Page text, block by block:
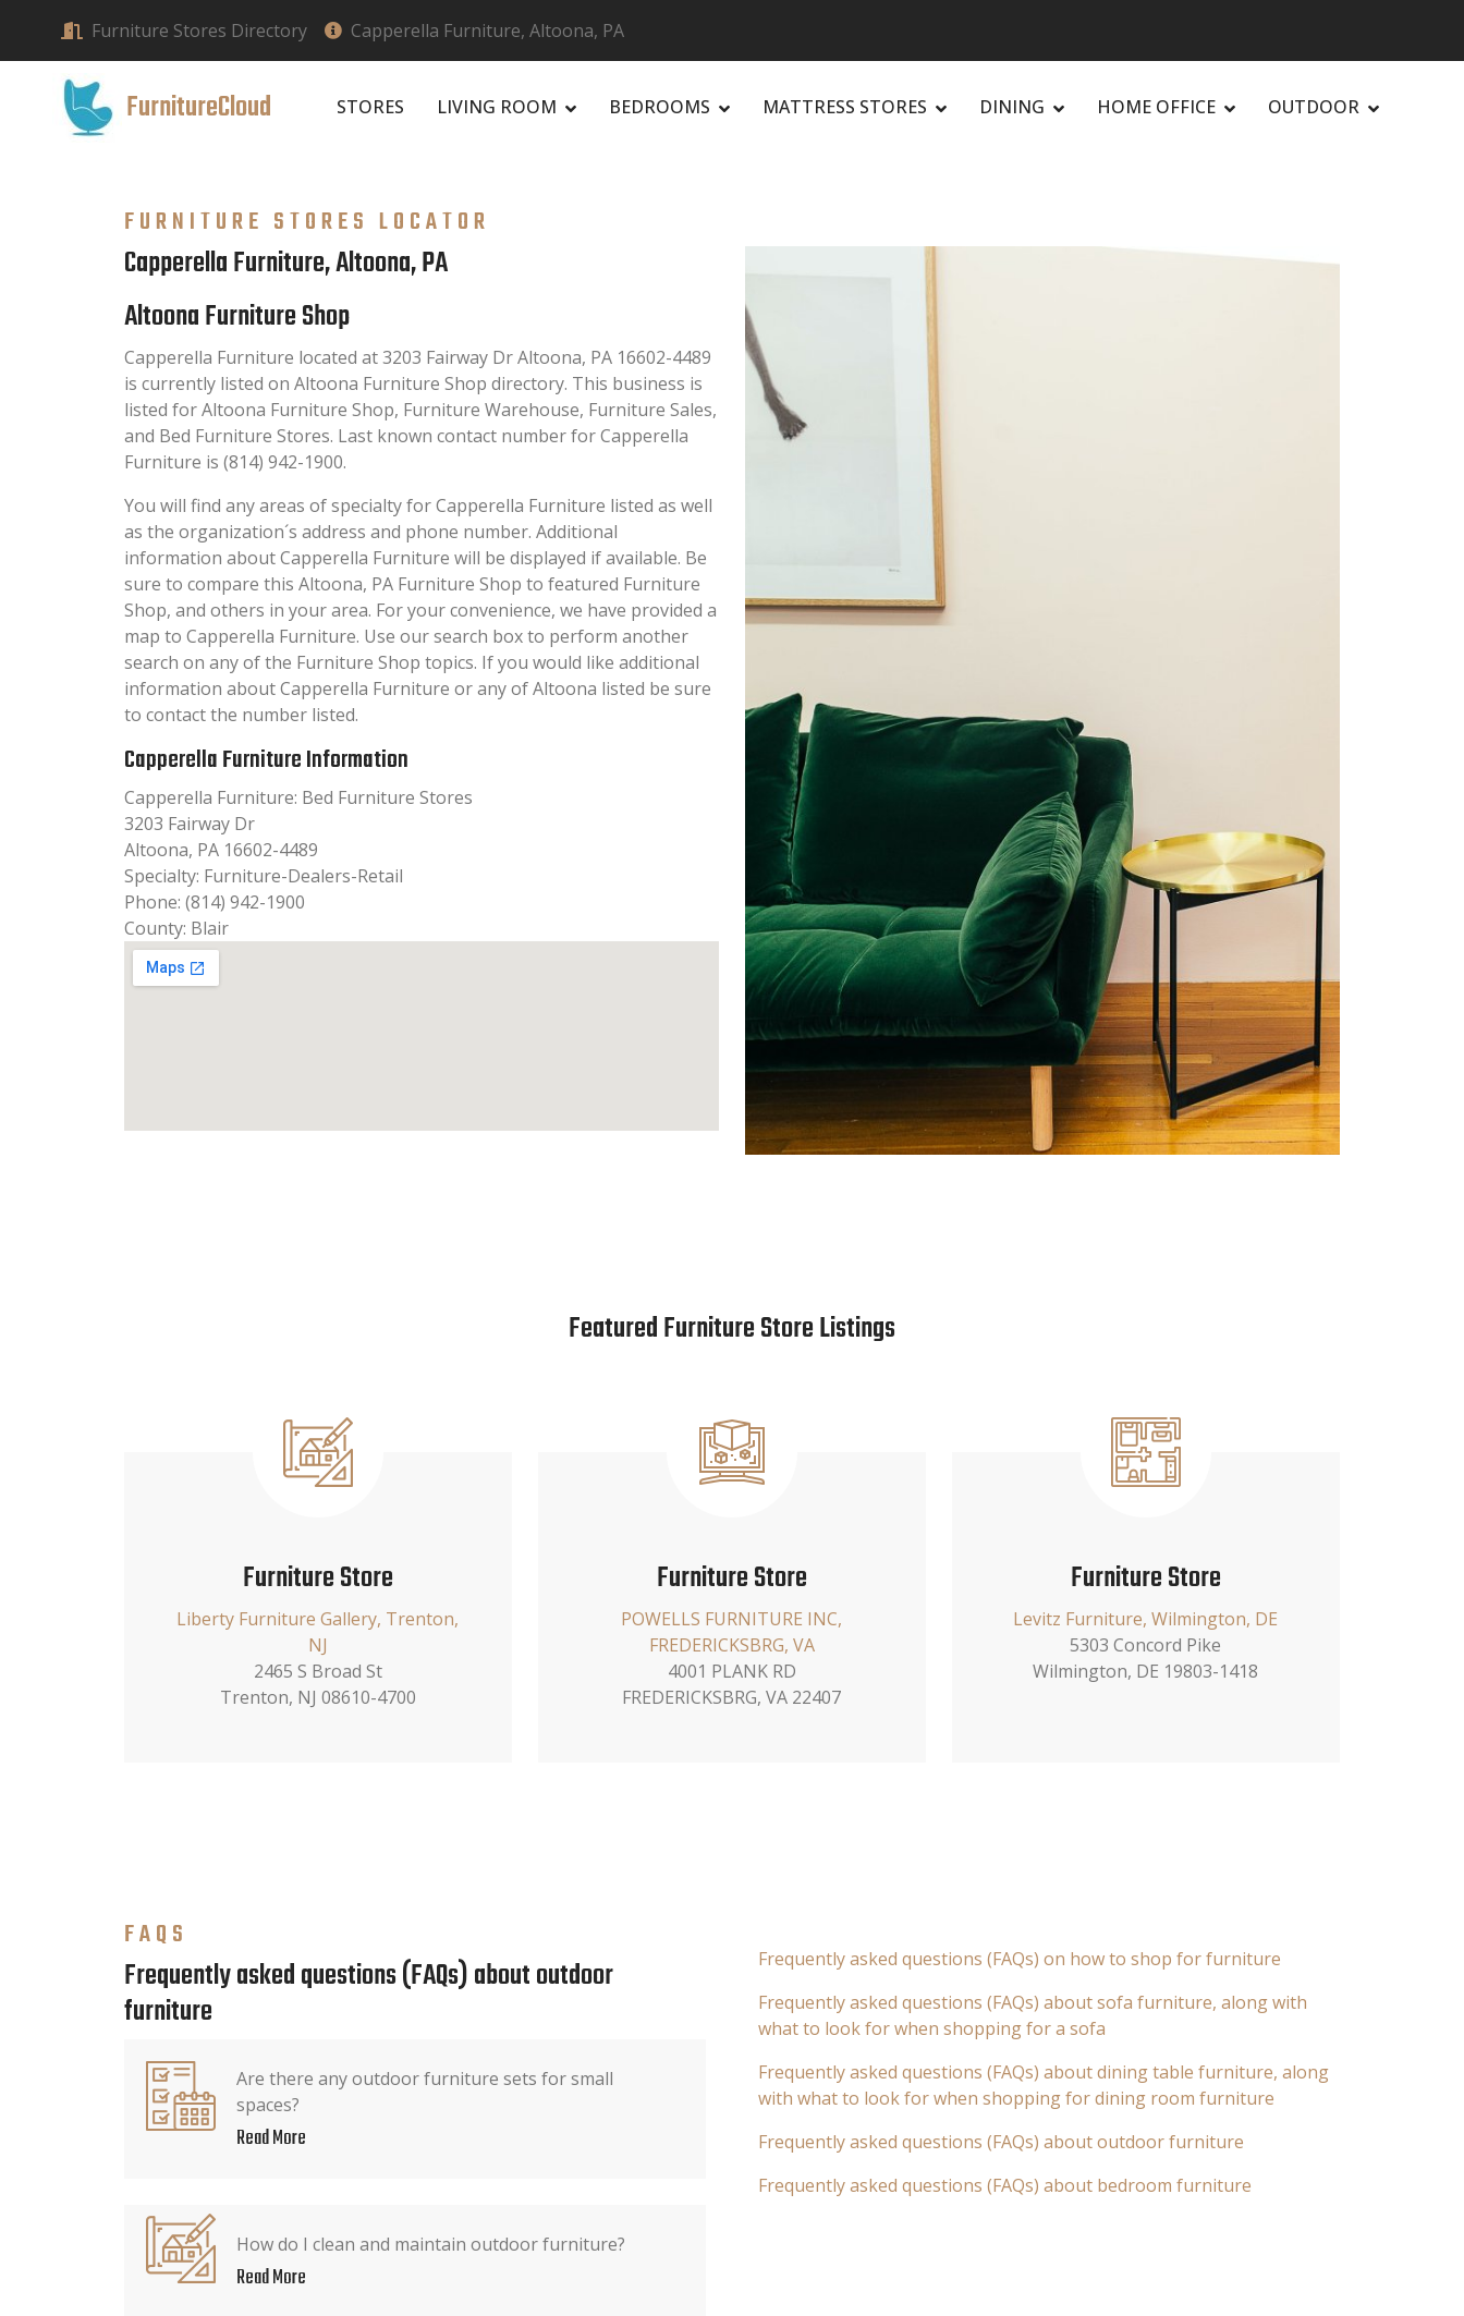
Furniture Stores Directory Capperella Furniture, Altoona, PA
FurnitureCloud STORES LIVING ROOM BEDROOMS MATTRESS STORES DINING HOME OFFICE OUTDOOR
FURNITURE STORES LOCATOR
Capperella Furniture, Altoona, PA
Altoona Furniture Shop
Capperella Furniture located at 3203 Fairway Dr Altoona, PA 16602-4489
is currently listed on Altoona Furniture Shop directory. This business is
listed for Altoona Furniture Shop, Furniture Warehouse, Furniture Sales,
and Bed Furniture Stores. Last known contact number for Capperella
Furniture is (814) 942-1900.
You will find any areas of specialty for Capperella Furniture listed as well
as the organization´s address and phone number. Additional
information about Capperella Furniture will be displayed if available. Be
sure to compare this Altoona, PA Furniture Shop to featured Furniture
Shop, and others in your area. For your convenience, we have provided a
map to Capperella Furniture. Use our search box to perform another
search on any of the Furniture Shop topics. If you would like additional
information about Capperella Furniture or any of Altoona listed be sure
to contact the number listed.
Capperella Furniture Information
Capperella Furniture: Bed Furniture Stores
3203 Fairway Dr
Altoona, PA 16602-4489
Specialty: Furniture-Dealers-Retail
Phone: (814) 942-1900
County: Blair
Featured Furniture Store Listings
Furniture Store
Liberty Furniture Gallery, Trenton,
NJ
2465 S Broad St
Trenton, NJ 08610-4700
Furniture Store
POWELLS FURNITURE INC,
FREDERICKSBRG, VA
4001 PLANK RD
FREDERICKSBRG, VA 22407
Furniture Store
Levitz Furniture, Wilmington, DE
5303 Concord Pike
Wilmington, DE 19803-1418
FAQS
Frequently asked questions (FAQs) about outdoor
furniture
Are there any outdoor furniture sets for small
spaces?
Read More
How do I clean and maintain outdoor furniture?
Read More
Frequently asked questions (FAQs) on how to shop for furniture
Frequently asked questions (FAQs) about sofa furniture, along with
what to look for when shopping for a sofa
Frequently asked questions (FAQs) about dining table furniture, along
with what to look for when shopping for dining room furniture
Frequently asked questions (FAQs) about outdoor furniture
Frequently asked questions (FAQs) about bedroom furniture